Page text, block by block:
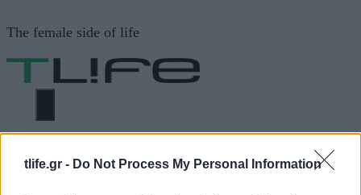
tlife.gr - Do Not Process My Personal Information
σε
περιεχόμενο
The female side of life
ΜΕΝΟΎ
ΗΟΜΕ TOD S